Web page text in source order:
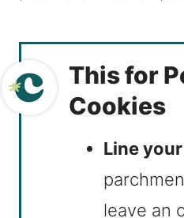
This for
Cookies
Line
leave an